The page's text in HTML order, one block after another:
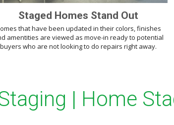
Staged Homes Stand Out
that have been updated in their colors, finishes
amentities are viewed as move-in ready to potential
buyers who are not looking to do repairs right away.
| Home